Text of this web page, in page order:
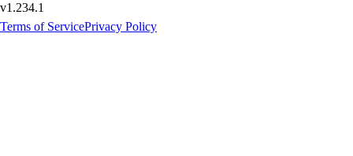
v1.234.1
Terms of ServicePrivacy Policy